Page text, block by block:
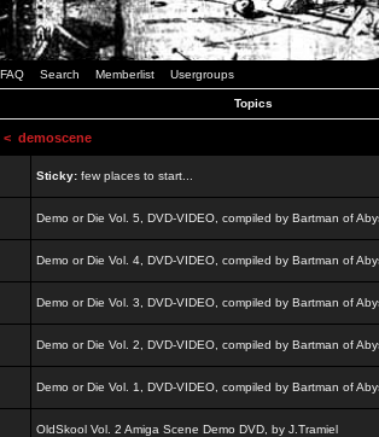
FAQ Search Memberlist Usergroups
Topics
< demoscene
Sticky: few places to start...
Demo or Die Vol. 5, DVD-VIDEO, compiled by Bartman of
Demo or Die Vol. 4, DVD-VIDEO, compiled by Bartman of
Demo or Die Vol. 3, DVD-VIDEO, compiled by Bartman of
Demo or Die Vol. 2, DVD-VIDEO, compiled by Bartman of
Demo or Die Vol. 1, DVD-VIDEO, compiled by Bartman of
OldSkool Vol. 2 Amiga Scene Demo DVD, by J.Tramiel